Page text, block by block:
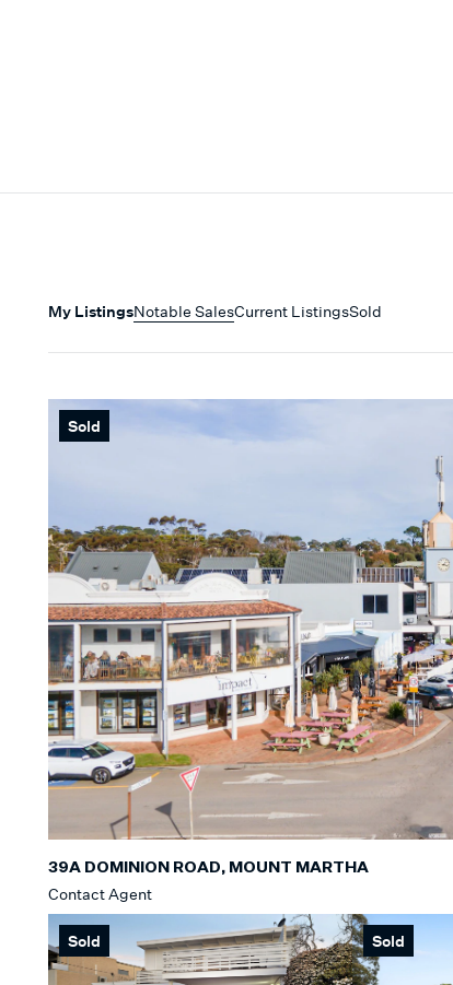
My ListingsNotable SalesCurrent ListingsSold
Sold
39A DOMINION ROAD, MOUNT MARTHA
Contact Agent
Sold Sold